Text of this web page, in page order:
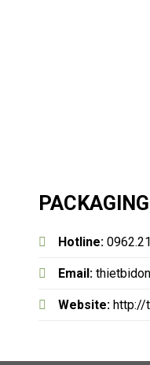
Hotline:
Email:
Website: http://